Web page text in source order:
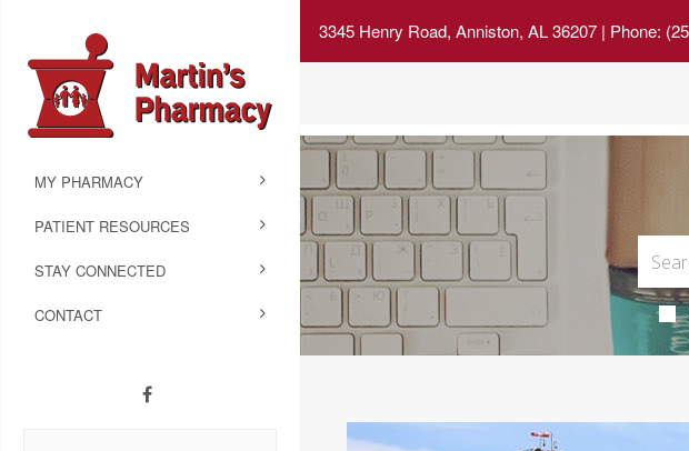
3345 Henry Road, Anniston, AL 36207| Phone:
MY PHARMACY
PATIENT RESOURCES
STAY CONNECTED
CONTACT